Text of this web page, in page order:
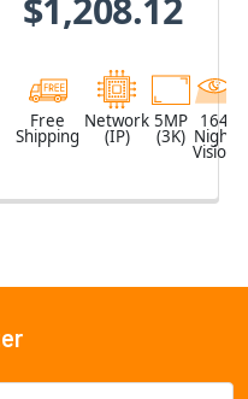
White
$1,208.12
Free
Shipping
Network
(IP)
5MP
(3K)
164
Night
Vision